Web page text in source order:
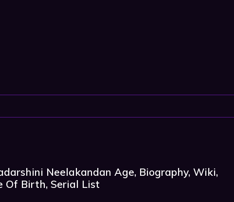
Neelakandan Age, Biography, Wiki,
Of Birth, Serial List